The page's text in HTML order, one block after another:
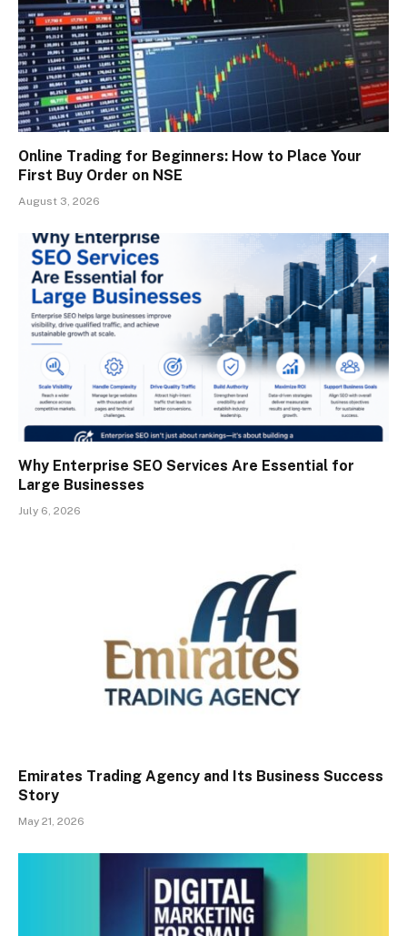
Online Trading for Beginners: How to Place Your
First Buy Order on NSE
August 3, 2026
Why Enterprise SEO Services Are Essential for
Large Businesses
July 6, 2026
Emirates Trading Agency and Its Business Success
Story
May 21, 2026